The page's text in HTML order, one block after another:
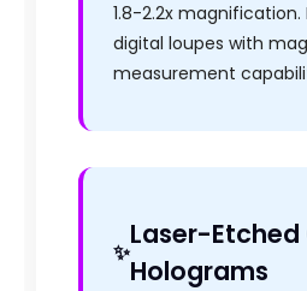
1.8-2.2x magnification.
digital loupes with
measurement
Laser-
Holograms